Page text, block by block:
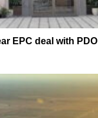
EPC deal with PDO